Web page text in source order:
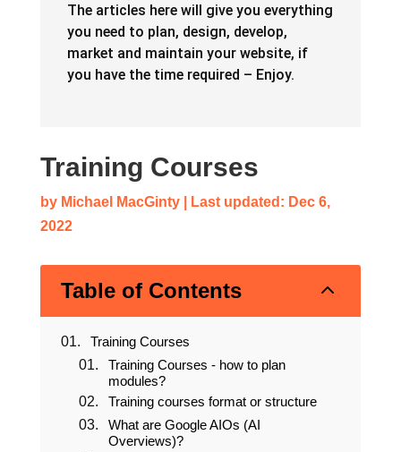
The articles here will give you everything
you need to plan, design, develop,
market and maintain your website, if
you have the time required – Enjoy.
Training Courses
by Michael MacGinty|
Last updated: Dec 6,
2022
Table of Contents 2
Training Courses
Training Courses - how to plan
modules?
Training courses format or structure
What are Google AIOs (AI
Overviews)?